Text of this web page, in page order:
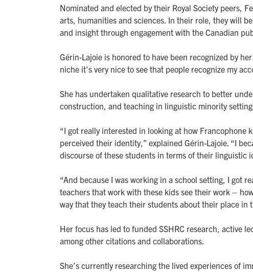
Nominated and elected by their Royal Society peers,
arts, humanities and sciences. In their role, they will
and insight through engagement with the Canadian
Gérin-Lajoie is honored to have been recognized by
niche it's very nice to see that people recognize my
She has undertaken qualitative research to better
construction, and teaching in linguistic minority
“I got really interested in looking at how Francophone
perceived their identity,” explained Gérin-Lajoie. “I
discourse of these students in terms of their
“And because I was working in a school setting, I got
teachers that work with these kids see their work –
way that they teach their students about their place in
Her focus has led to funded SSHRC research, active
among other citations and collaborations.
She’s currently researching the lived experiences of